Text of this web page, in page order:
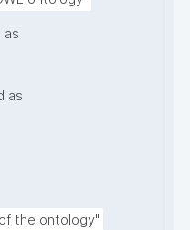
as
as
the ontology"